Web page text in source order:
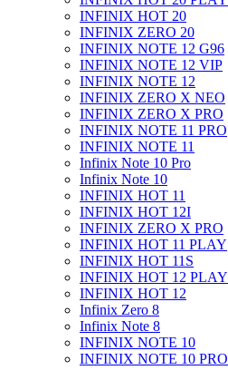
INFINIX HOT 20
INFINIX ZERO 20
INFINIX NOTE 12 G96
INFINIX NOTE 12 VIP
INFINIX NOTE 12
INFINIX ZERO X NEO
INFINIX ZERO X PRO
INFINIX NOTE 11 PRO
INFINIX NOTE 11
Infinix Note 10 Pro
Infinix Note 10
INFINIX HOT 11
INFINIX HOT 12I
INFINIX ZERO X PRO
INFINIX HOT 11 PLAY
INFINIX HOT 11S
INFINIX HOT 12 PLAY
INFINIX HOT 12
Infinix Zero 8
Infinix Note 8
INFINIX NOTE 10
INFINIX NOTE 10 PRO